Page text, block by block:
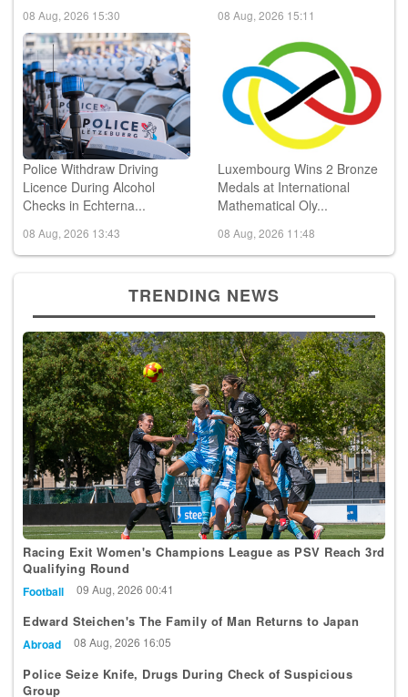
08 Aug, 2026 15:30 08 Aug, 2026 15:11
Police Withdraw Driving
Licence During Alcohol
Checks in Echterna...
08 Aug, 2026 13:43
Luxembourg Wins 2 Bronze
Medals at International
Mathematical Oly...
08 Aug, 2026 11:48
TRENDING NEWS
Racing Exit Women's Champions League as PSV Reach 3rd
Qualifying Round
Football
Edward Steichen's The Family of Man Returns to Japan
Abroad
Police Seize Knife, Drugs During Check of Suspicious
Group